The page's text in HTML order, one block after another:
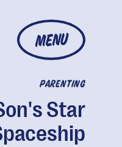
MENU
PARENTING
Star